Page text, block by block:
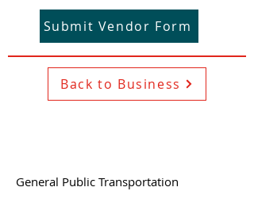
Submit Vendor Form
Back to Business
General Public Transportation